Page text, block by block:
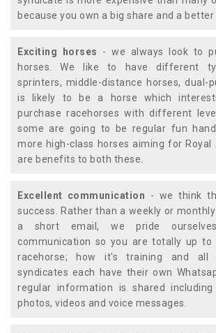
because you own a big share and a better
Exciting horses - we always look to
horses. We like to have different
sprinters, middle-distance horses, dual-
is likely to be a horse which
purchase racehorses with different
some are going to be regular fun
more high-class horses aiming for Royal
are benefits to both these.
Excellent communication - we think
success. Rather than a weekly or
a short email, we pride
communication so you are totally up to
racehorse; how it's training and all
syndicates each have their own
regular information is shared
photos, videos and voice messages.